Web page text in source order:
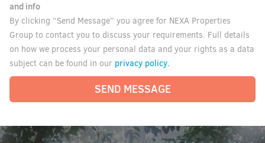
and info
By clicking “Send Message” you agree for NEXA Properties
Group to contact you to discuss your requirements. Full details
on how we process your personal data and your rights as a data
subject can be found in our privacy policy.
SEND MESSAGE